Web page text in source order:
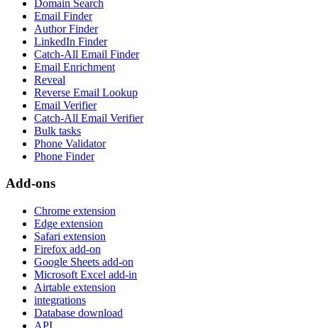
Domain Search
Email Finder
Author Finder
LinkedIn Finder
Catch-All Email Finder
Email Enrichment
Reveal
Reverse Email Lookup
Email Verifier
Catch-All Email Verifier
Bulk tasks
Phone Validator
Phone Finder
Add-ons
Chrome extension
Edge extension
Safari extension
Firefox add-on
Google Sheets add-on
Microsoft Excel add-in
Airtable extension
integrations
Database download